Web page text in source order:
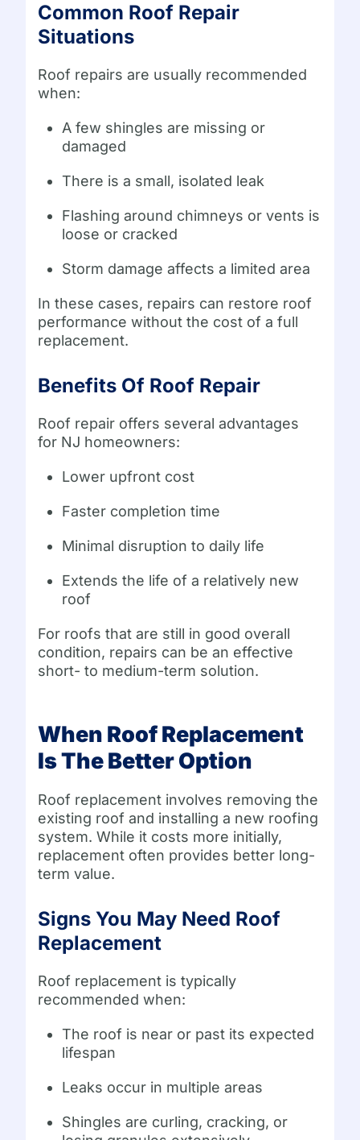
Common Roof Repair
Situations
Roof repairs are usually recommended
when:
A few shingles are missing or
damaged
There is a small, isolated leak
Flashing around chimneys or vents is
loose or cracked
Storm damage affects a limited area
In these cases, repairs can restore roof
performance without the cost of a full
replacement.
Benefits Of Roof Repair
Roof repair offers several advantages
for NJ homeowners:
Lower upfront cost
Faster completion time
Minimal disruption to daily life
Extends the life of a relatively new
roof
For roofs that are still in good overall
condition, repairs can be an effective
short- to medium-term solution.
When Roof Replacement
Is The Better Option
Roof replacement involves removing the
existing roof and installing a new roofing
system. While it costs more initially,
replacement often provides better long-
term value.
Signs You May Need Roof
Replacement
Roof replacement is typically
recommended when:
The roof is near or past its expected
lifespan
Leaks occur in multiple areas
Shingles are curling, cracking, or